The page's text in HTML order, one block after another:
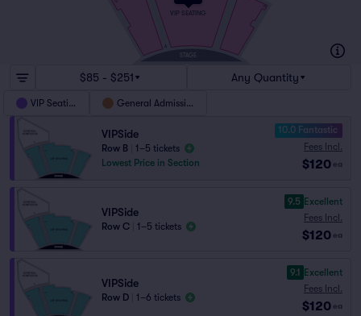
STAGE
VIP SEATING
$85 - $251 Any Quantity
VIP Seating General Admission
VIPSide
Row B
1–5 tickets
Lowest Price in Section
10.0 Fantastic
Fees Incl.
$120 ea
VIPSide
Row C 1–5 tickets
9.5 Excellent
Fees Incl.
$120 ea
VIPSide
Row D 1–6 tickets
9.1 Excellent
Fees Incl.
$120 ea